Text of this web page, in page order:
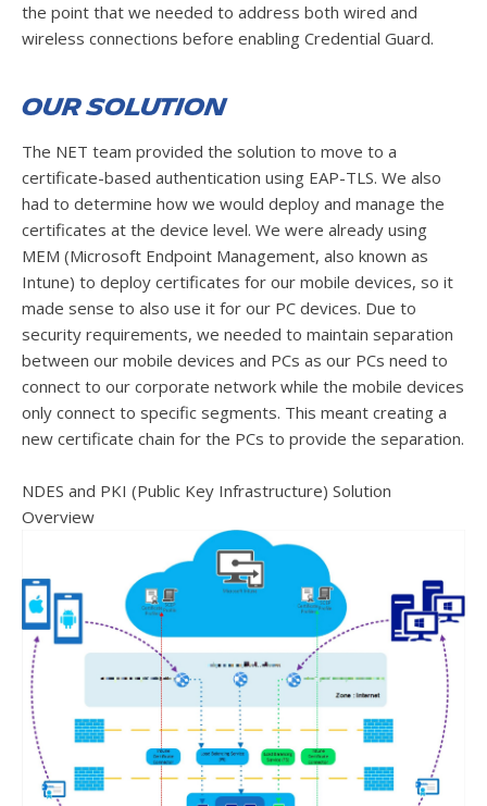
the point that we needed to address both wired and
wireless connections before enabling Credential Guard.
Our Solution
The NET team provided the solution to move to a
certificate-based authentication using EAP-TLS. We also
had to determine how we would deploy and manage the
certificates at the device level. We were already using
MEM (Microsoft Endpoint Management, also known as
Intune) to deploy certificates for our mobile devices, so it
made sense to also use it for our PC devices. Due to
security requirements, we needed to maintain separation
between our mobile devices and PCs as our PCs need to
connect to our corporate network while the mobile devices
only connect to specific segments. This meant creating a
new certificate chain for the PCs to provide the separation.
NDES and PKI (Public Key Infrastructure) Solution
Overview